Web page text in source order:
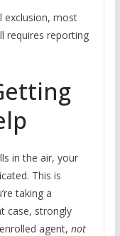
exclusion, most
requires reporting
in the air, your
This is
taking a
case, strongly
agent, not